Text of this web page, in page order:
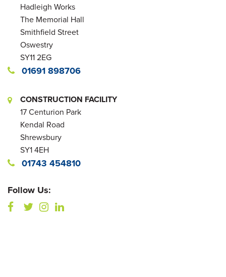
Hadleigh Works
The Memorial Hall
Smithfield Street
Oswestry
SY11 2EG
01691 898706
CONSTRUCTION FACILITY
17 Centurion Park
Kendal Road
Shrewsbury
SY1 4EH
01743 454810
Follow Us: